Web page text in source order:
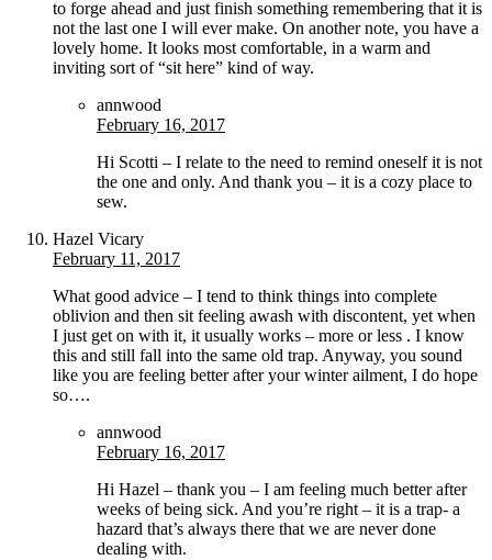
to forge ahead and just finish something remembering that it is
not the last one I will ever make. On another note, you have a
lovely home. It looks most comfortable, in a warm and
inviting sort of “sit here” kind of way.
annwood
February 16, 2017
Hi Scotti – I relate to the need to remind oneself it is not
the one and only. And thank you – it is a cozy place to
sew.
Hazel Vicary
February 11, 2017
What good advice – I tend to think things into complete
oblivion and then sit feeling awash with discontent, yet when
I just get on with it, it usually works – more or less . I know
this and still fall into the same old trap. Anyway, you sound
like you are feeling better after your winter ailment, I do hope
so….
annwood
February 16, 2017
Hi Hazel – thank you – I am feeling much better after
weeks of being sick. And you’re right – it is a trap- a
hazard that’s always there that we are never done
dealing with.